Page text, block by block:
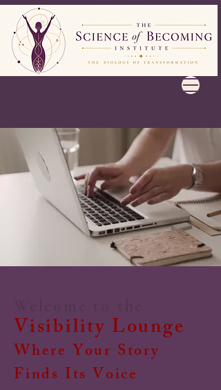
Visibility Lounge
Where Your Story
Finds Its Voice